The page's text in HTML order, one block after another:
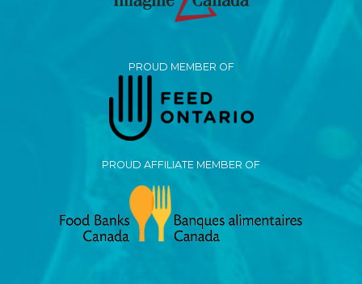
PROUD MEMBER OF
PROUD AFFILIATE MEMBER OF